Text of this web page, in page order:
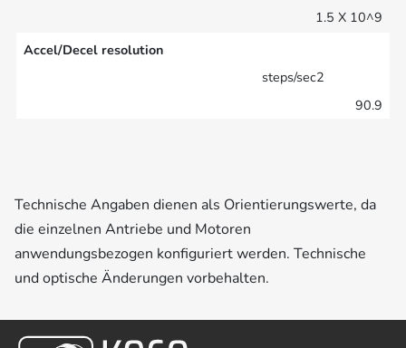
1.5 X 10^9
Accel/Decel resolution
steps/sec2
90.9
Technische Angaben dienen als Orientierungswerte, da
die einzelnen Antriebe und Motoren
anwendungsbezogen konfiguriert werden. Technische
und optische Änderungen vorbehalten.